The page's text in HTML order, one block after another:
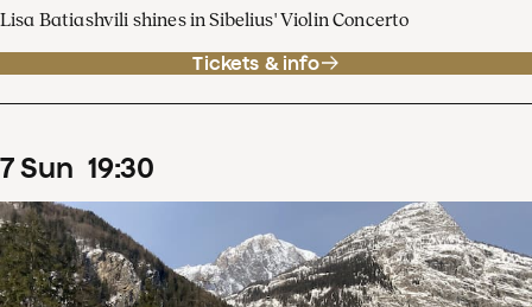
Lisa Batiashvili shines in Sibelius' Violin Concerto
Tickets & info
7Sun 19:30